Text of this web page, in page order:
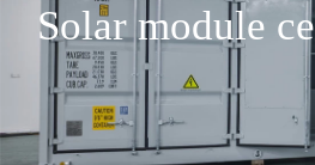
Solar module